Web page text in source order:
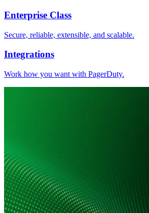
Enterprise Class
Secure, reliable, extensible, and scalable.
Integrations
Work how you want with PagerDuty.